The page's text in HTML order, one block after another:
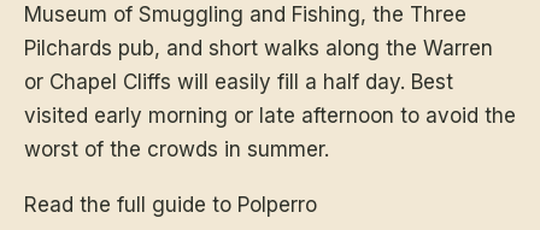
Museum of Smuggling and Fishing, the Three
Pilchards pub, and short walks along the Warren
or Chapel Cliffs will easily fill a half day. Best
visited early morning or late afternoon to avoid the
worst of the crowds in summer.
Read the full guide to Polperro